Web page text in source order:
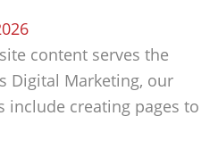
content serves the
Digital Marketing, our
include creating pages to